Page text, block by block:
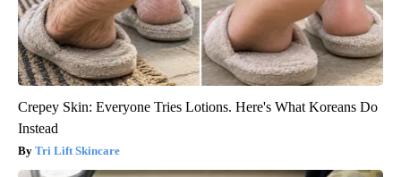
Crepey Skin: Everyone Tries Lotions. Here's What Koreans Do
Instead
Tri Lift Skincare